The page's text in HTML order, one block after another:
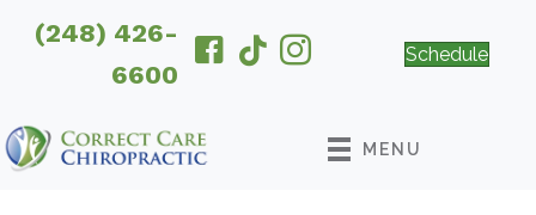
(248) 426-
6600
Schedule
MENU